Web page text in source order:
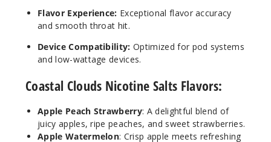
30ml
149
Blue
Raspberry
Flavor Experience: Exceptional flavor accuracy
and smooth throat hit.
Device Compatibility: Optimized for pod systems
and low-wattage devices.
Coastal Clouds Nicotine Salts Flavors:
Apple Peach Strawberry: A delightful blend of
juicy apples, ripe peaches, and sweet strawberries.
Apple Watermelon: Crisp apple meets refreshing